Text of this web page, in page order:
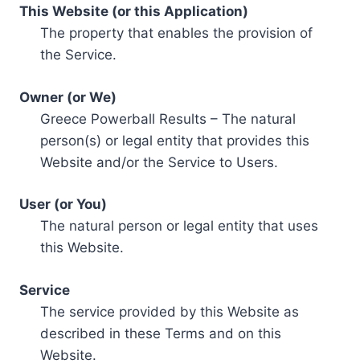
This Website (or this Application)
The property that enables the provision of
the Service.
Owner (or We)
Greece Powerball Results – The natural
person(s) or legal entity that provides this
Website and/or the Service to Users.
User (or You)
The natural person or legal entity that uses
this Website.
Service
The service provided by this Website as
described in these Terms and on this
Website.